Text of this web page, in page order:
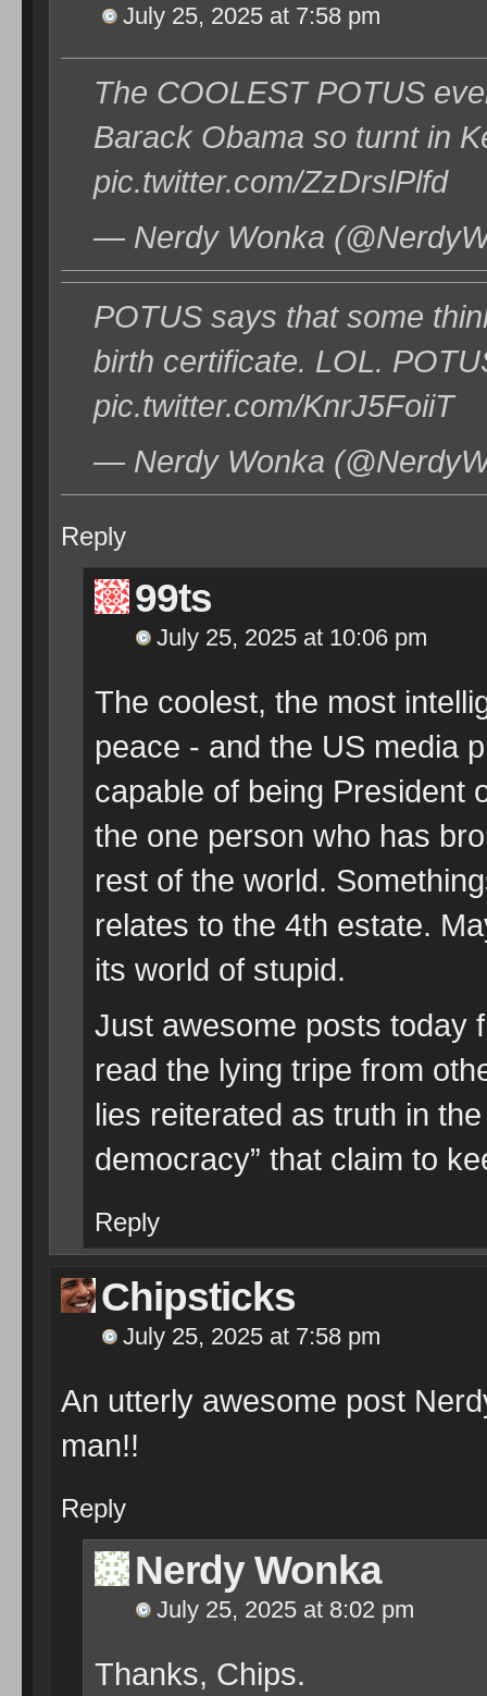
July 25, 2025 at 7:58 pm
The COOLEST POTUS
Barack Obama so turnt in
pic.twitter.com/ZzDrslPlfd
— Nerdy Wonka
POTUS says that some
birth certificate. LOL.
pic.twitter.com/KnrJ5FoiiT
— Nerdy Wonka
Reply
99ts
July 25, 2025 at 10:06 pm
The coolest, the most
peace - and the US media
capable of being President
the one person who has
rest of the world.
relates to the 4th estate.
its world of stupid.
Just awesome posts today
read the lying tripe from
lies reiterated as truth in
democracy” that claim to
Reply
Chipsticks
July 25, 2025 at 7:58 pm
An utterly awesome post
man!!
Reply
Nerdy Wonka
July 25, 2025 at 8:02 pm
Thanks, Chips.